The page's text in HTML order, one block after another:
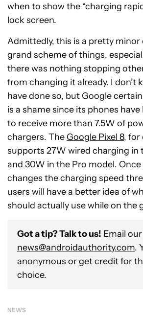
when to show the “charging
lock screen.
Admittedly, this is a pretty minor
grand scheme of things,
there was nothing stopping
from changing it already. I don’t
have done so, but Google
is a shame since its phones
to receive more than 7.5W of
chargers. The Google Pixel 8, for
supports 27W wired charging in
and 30W in the Pro model. Once
changes the charging speed
users will have a better idea of
should actually use while on the
Got a tip? Talk to us! Email
news@androidauthority.com.
anonymous or get credit for
choice.
NEWS